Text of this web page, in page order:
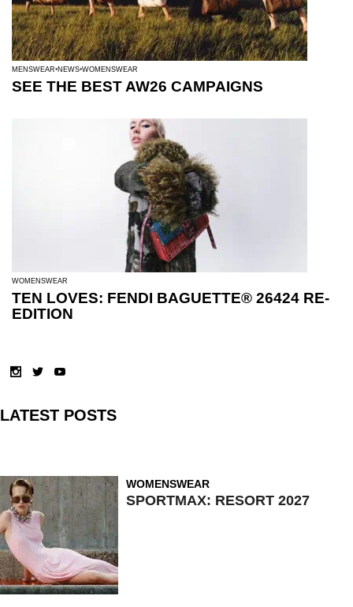
MENSWEAR NEWS WOMENSWEAR
SEE THE BEST AW26 CAMPAIGNS
WOMENSWEAR
TEN LOVES: FENDI BAGUETTE® 26424 RE-
EDITION
LATEST POSTS
WOMENSWEAR
SPORTMAX: RESORT 2027